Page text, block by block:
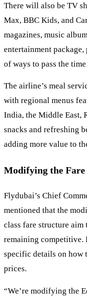
There will also be TV
Max, BBC Kids, and
magazines, music
entertainment
of ways to pass the
The airline’s meal
with regional menus
India, the Middle East,
snacks and refreshing
adding more value to
Modifying the
Flydubai’s Chief
mentioned that the
class fare structure
remaining competitive.
specific details on how
prices.
“We’re modifying the